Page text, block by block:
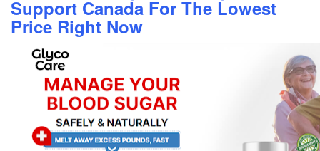
Support Canada For The Lowest
Price Right Now